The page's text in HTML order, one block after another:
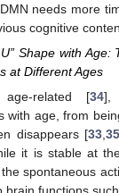
needs more
cognitive
Shape with
at Different Ages
related [34],
with age, from
disappears [33, 35
it is stable at
spontaneous